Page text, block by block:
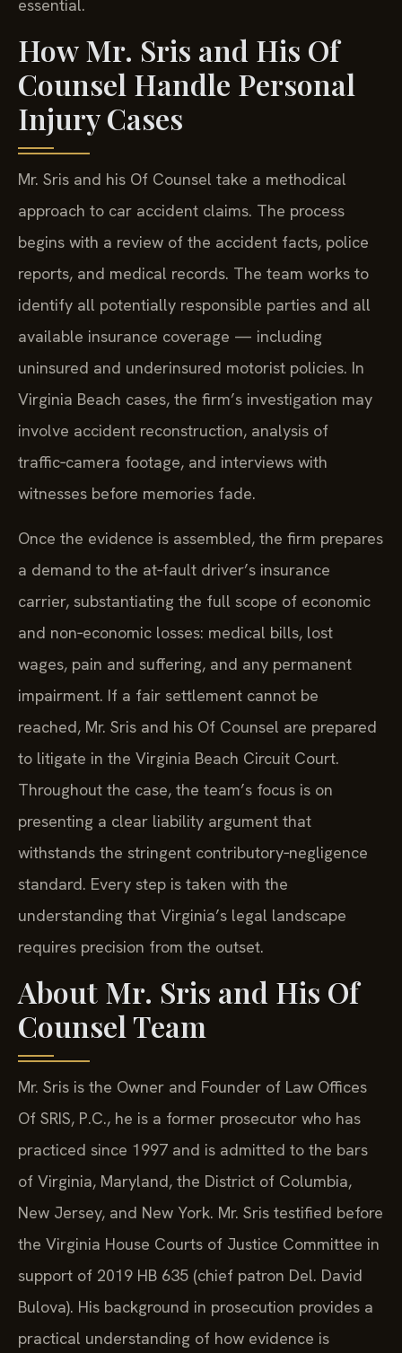
essential.
How Mr. Sris and His Of
Counsel Handle Personal
Injury Cases
Mr. Sris and his Of Counsel take a methodical
approach to car accident claims. The process
begins with a review of the accident facts, police
reports, and medical records. The team works to
identify all potentially responsible parties and all
available insurance coverage — including
uninsured and underinsured motorist policies. In
Virginia Beach cases, the firm’s investigation may
involve accident reconstruction, analysis of
traffic‑camera footage, and interviews with
witnesses before memories fade.
Once the evidence is assembled, the firm prepares
a demand to the at‑fault driver’s insurance
carrier, substantiating the full scope of economic
and non‑economic losses: medical bills, lost
wages, pain and suffering, and any permanent
impairment. If a fair settlement cannot be
reached, Mr. Sris and his Of Counsel are prepared
to litigate in the Virginia Beach Circuit Court.
Throughout the case, the team’s focus is on
presenting a clear liability argument that
withstands the stringent contributory‑negligence
standard. Every step is taken with the
understanding that Virginia’s legal landscape
requires precision from the outset.
About Mr. Sris and His Of
Counsel Team
Mr. Sris is the Owner and Founder of Law Offices
Of SRIS, P.C., he is a former prosecutor who has
practiced since 1997 and is admitted to the bars
of Virginia, Maryland, the District of Columbia,
New Jersey, and New York. Mr. Sris testified before
the Virginia House Courts of Justice Committee in
support of 2019 HB 635 (chief patron Del. David
Bulova). His background in prosecution provides a
practical understanding of how evidence is